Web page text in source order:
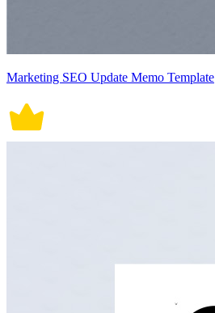
Marketing SEO Update Memo Template